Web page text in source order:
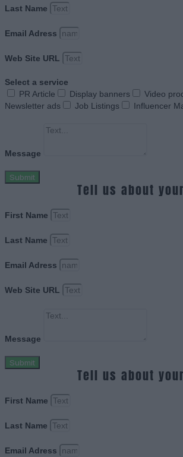
Last Name
Email Adress
Web Site URL
Select a service
PR Article
Display banners
Video
Newsletter ads
Job Listings Influencer
Message
Submit
Tell us about
First Name
Last Name
Email Adress
Web Site URL
Message
Submit
Tell us about
First Name
Last Name
Email Adress